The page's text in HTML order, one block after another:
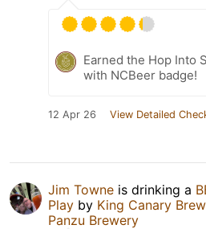
Earned the Hop Into
with NCBeer badge!
12 Apr 26 View Detailed
Jim Towne is drinking a
Play by King Canary
Panzu Brewery